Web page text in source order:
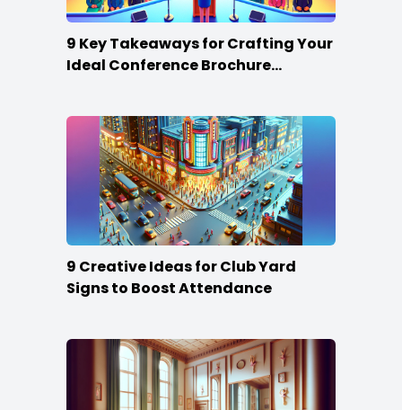
9 Key Takeaways for Crafting Your
Ideal Conference Brochure
9 Creative Ideas for Club Yard
Signs to Boost Attendance